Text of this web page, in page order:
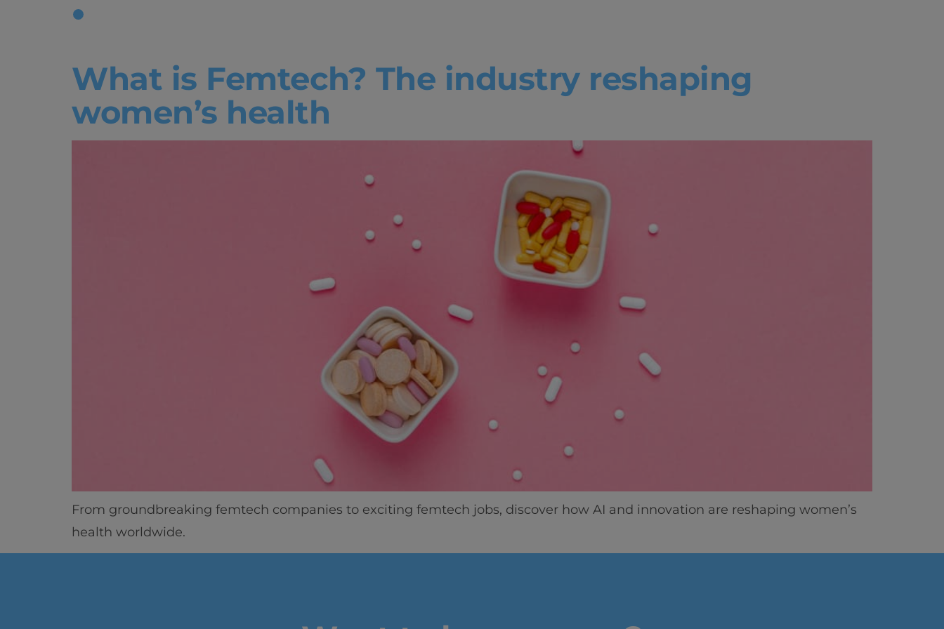
Home
Well-being
Learning & Academics
Tag:
What is Femtech? The industry reshaping
women’s health
From groundbreaking femtech companies to exciting femtech jobs, discover how AI and innovation are reshaping women’s
health worldwide.